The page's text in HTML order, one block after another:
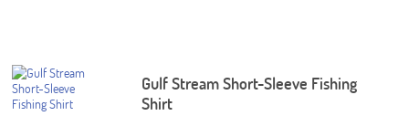
Gulf Stream Short-Sleeve Fishing
Shirt